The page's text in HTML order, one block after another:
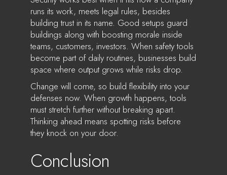
runs its work, meets legal rules, besides
building trust in its name. Good setups guard
buildings along with boosting morale inside
teams, customers, investors. When safety tools
become part of daily routines, businesses build
space where output grows while risks drop.
Change will come, so build flexibility into your
defenses now. When growth happens, tools
must stretch further without breaking apart.
Thinking ahead means spotting risks before
they knock on your door.
Conclusion